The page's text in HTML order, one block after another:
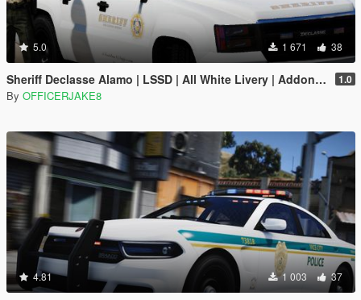
5.0 1 671 38
Sheriff Declasse Alamo | LSSD | All White Livery | Addon / Replacement Methods Included 1.0
By OFFICERJAKE8
4.81 1 003 37